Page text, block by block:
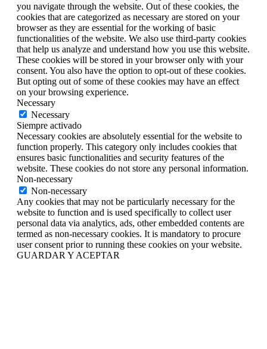
you navigate through the website. Out of these cookies, the
cookies that are categorized as necessary are stored on your
browser as they are essential for the working of basic
functionalities of the website. We also use third-party cookies
that help us analyze and understand how you use this website.
These cookies will be stored in your browser only with your
consent. You also have the option to opt-out of these cookies.
But opting out of some of these cookies may have an effect
on your browsing experience.
Necessary
Necessary
Siempre activado
Necessary cookies are absolutely essential for the website to
function properly. This category only includes cookies that
ensures basic functionalities and security features of the
website. These cookies do not store any personal information.
Non-necessary
Non-necessary
Any cookies that may not be particularly necessary for the
website to function and is used specifically to collect user
personal data via analytics, ads, other embedded contents are
termed as non-necessary cookies. It is mandatory to procure
user consent prior to running these cookies on your website.
GUARDAR Y ACEPTAR